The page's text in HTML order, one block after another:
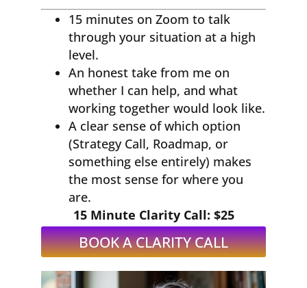
15 minutes on Zoom to talk
through your situation at a high
level.
An honest take from me on
whether I can help, and what
working together would look like.
A clear sense of which option
(Strategy Call, Roadmap, or
something else entirely) makes
the most sense for where you
are.
15 Minute Clarity Call: $25
BOOK A CLARITY CALL